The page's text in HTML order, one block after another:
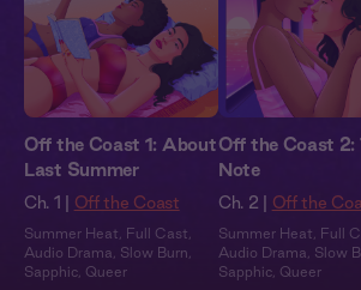
Off the Coast 1: About
Last Summer
Ch. 1 | Off the Coast
Summer Heat Full Cast
Audio Drama
Slow Burn
Sapphic Queer
Off the Coast 2:
Note
Ch. 2 | Off the
Summer Heat Full
Audio Drama
Slow
Sapphic Queer